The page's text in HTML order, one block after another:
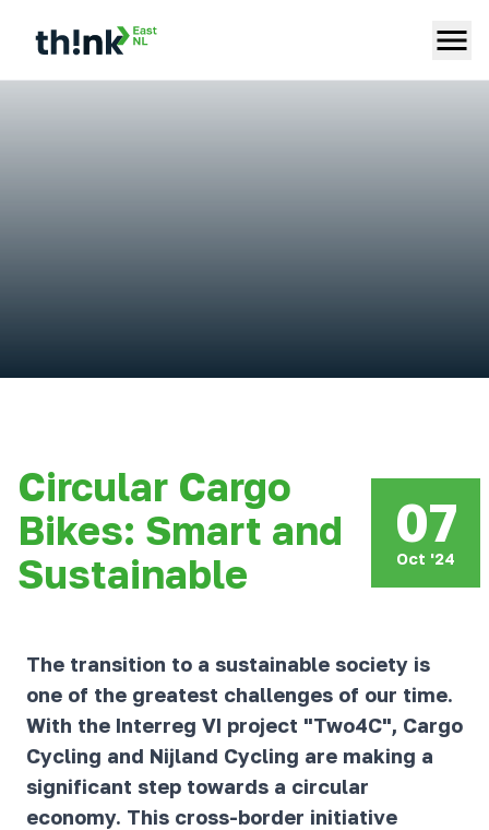
Circular Cargo
Bikes: Smart and
Sustainable
07
Oct '24
The transition to a sustainable society is
one of the greatest challenges of our time.
With the Interreg VI project "Two4C", Cargo
Cycling and Nijland Cycling are making a
significant step towards a circular
economy. This cross-border initiative